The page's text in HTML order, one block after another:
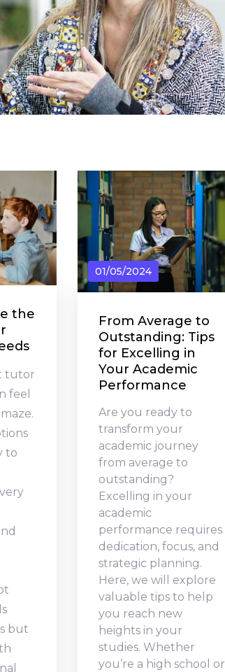
the
tutor
feel
to
but
01/05/2024
From Average to
Outstanding: Tips
for Excelling in
Your Academic
Performance
Are you ready to
transform your
academic journey
from average to
outstanding?
Excelling in your
academic
performance requires
dedication, focus, and
strategic planning.
Here, we will explore
valuable tips to help
you reach new
heights in your
studies. Whether
you’re a high school or